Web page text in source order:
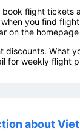
book flight tickets
when you find
on the
discounts. What
for weekly flight
about